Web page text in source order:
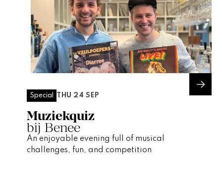
Special THU 24 SEP
Muziekquiz
bij Benee
An enjoyable evening full of musical
challenges, fun, and competition